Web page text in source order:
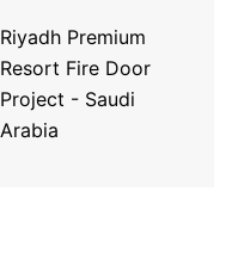
Riyadh Premium
Resort Fire Door
Project - Saudi
Arabia